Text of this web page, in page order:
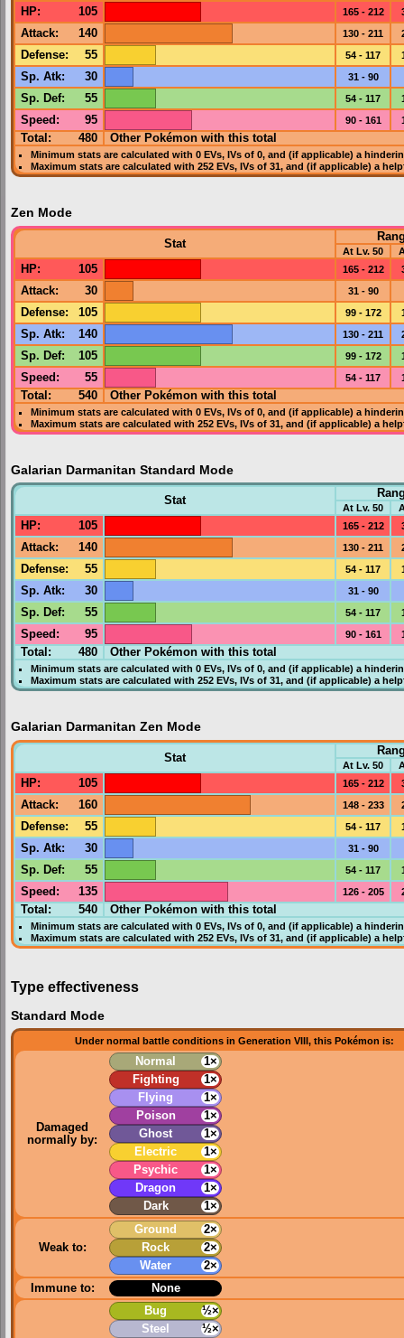
HP: 105 165 - 212
Attack: 140 130 - 211
Defense: 55 54 - 117
Sp. Atk: 30 31 - 90
Sp. Def: 55 54 - 117
Speed : 95 90 - 161
Total: 480 Other Pokémon with this total
Minimum stats are calculated with 0 EVs, IVsof 0, and (if applicable) a
Maximum stats are calculated with 252 EVs, IVsof 31, and (if applicable) a
Zen Mode
Stat
At Lv. 50
HP: 105 165 - 212
Attack: 30 31 - 90
Defense: 105 99 - 172
Sp. Atk: 140 130 - 211
Sp. Def: 105 99 - 172
Speed : 55 54 - 117
Total: 540 Other Pokémon with this total
Minimum stats are calculated with 0 EVs, IVsof 0, and (if applicable) a
Maximum stats are calculated with 252 EVs, IVsof 31, and (if applicable) a
Galarian Darmanitan Standard Mode
Stat
At Lv. 50
HP: 105 165 - 212
Attack: 140 130 - 211
Defense: 55 54 - 117
Sp. Atk: 30 31 - 90
Sp. Def: 55 54 - 117
Speed : 95 90 - 161
Total: 480 Other Pokémon with this total
Minimum stats are calculated with 0 EVs, IVsof 0, and (if applicable) a
Maximum stats are calculated with 252 EVs, IVsof 31, and (if applicable) a
Galarian Darmanitan Zen Mode
Stat
At Lv. 50
HP: 105 165 - 212
Attack: 160 148 - 233
Defense: 55 54 - 117
Sp. Atk: 30 31 - 90
Sp. Def: 55 54 - 117
Speed : 135 126 - 205
Total: 540 Other Pokémon with this total
Minimum stats are calculated with 0 EVs, IVsof 0, and (if applicable) a
Maximum stats are calculated with 252 EVs, IVsof 31, and (if applicable) a
Type effectiveness
Standard Mode
Under normal battle conditions in Generation VIII, this Pokémon is:
Damaged
normally by:
Normal
1×
Fighting
1×
Flying
1×
Poison
1×
Ghost
1×
Electric
1×
Psychic
1×
Dragon
1×
Dark
1×
Weak to:
Ground
2×
Rock
2×
Water
2×
Immune to:
None
Bug
½×
Steel
½×